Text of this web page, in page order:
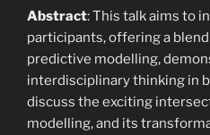
Abstract: This talk aims to
participants, offering a
predictive modelling,
interdisciplinary thinking in
discuss the exciting
modelling, and its